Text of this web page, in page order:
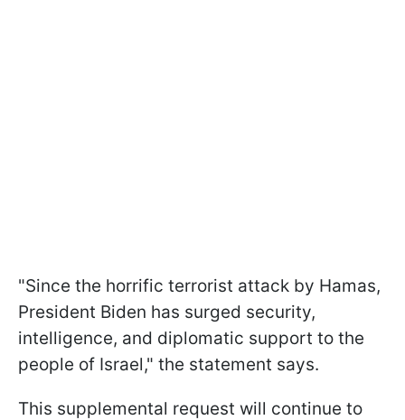
"Since the horrific terrorist attack by Hamas,
President Biden has surged security,
intelligence, and diplomatic support to the
people of Israel," the statement says.
This supplemental request will continue to